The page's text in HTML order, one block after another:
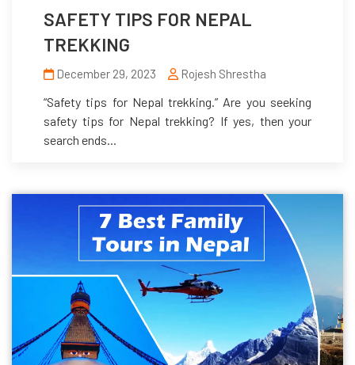
SAFETY TIPS FOR NEPAL
TREKKING
December 29, 2023 Rojesh Shrestha
“Safety tips for Nepal trekking.” Are you seeking
safety tips for Nepal trekking? If yes, then your
search ends...